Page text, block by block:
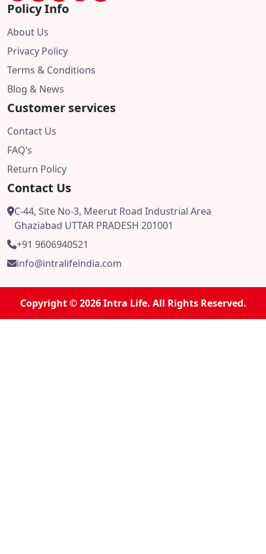
Policy Info
About Us
Privacy Policy
Terms & Conditions
Blog & News
Customer services
Contact Us
FAQ’s
Return Policy
Contact Us
C-44, Site No-3, Meerut Road Industrial Area
Ghaziabad UTTAR PRADESH 201001
+91 9606940521
info@intralifeindia.com
Copyright © 2026 Intra Life. All Rights Reserved.